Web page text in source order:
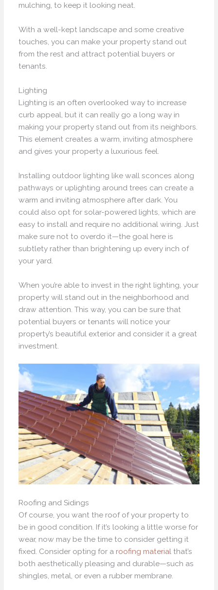
mulching, to keep it looking neat.
With a well-kept landscape and some creative
touches, you can make your property stand out
from the rest and attract potential buyers or
tenants.
Lighting
Lighting is an often overlooked way to increase
curb appeal, but it can really go a long way in
making your property stand out from its neighbors.
This element creates a warm, inviting atmosphere
and gives your property a luxurious feel.
Installing outdoor lighting like wall sconces along
pathways or uplighting around trees can create a
warm and inviting atmosphere after dark. You
could also opt for solar-powered lights, which are
easy to install and require no additional wiring. Just
make sure not to overdo it—the goal here is
subtlety rather than brightening up every inch of
your yard.
When you’re able to invest in the right lighting, your
property will stand out in the neighborhood and
draw attention. This way, you can be sure that
potential buyers or tenants will notice your
property’s beautiful exterior and consider it a great
investment.
Roofing and Sidings
Of course, you want the roof of your property to
be in good condition. If it’s looking a little worse for
wear, now may be the time to consider getting it
fixed. Consider opting for a roofing material that’s
both aesthetically pleasing and durable—such as
shingles, metal, or even a rubber membrane.